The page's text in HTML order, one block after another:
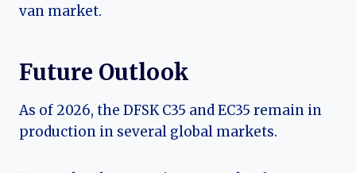
van market.
Future Outlook
As of 2026, the DFSK C35 and EC35 remain in
production in several global markets.